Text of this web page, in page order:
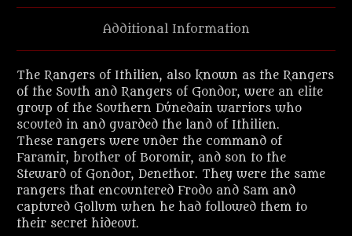
Additional Information
The Rangers of Ithilien, also known as the Rangers
of the South and Rangers of Gondor, were an elite
group of the Southern Dúnedain warriors who
scouted in and guarded the land of Ithilien.
These rangers were under the command of
Faramir, brother of Boromir, and son to the
Steward of Gondor, Denethor. They were the same
rangers that encountered Frodo and Sam and
captured Gollum when he had followed them to
their secret hideout.